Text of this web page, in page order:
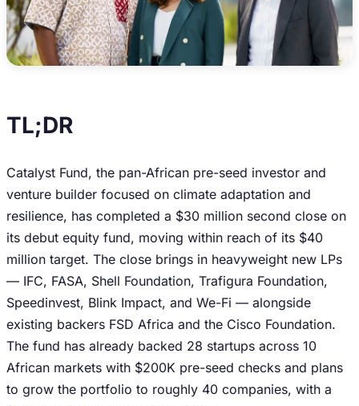
TL;DR
Catalyst Fund, the pan-African pre-seed investor and
venture builder focused on climate adaptation and
resilience, has completed a $30 million second close on
its debut equity fund, moving within reach of its $40
million target. The close brings in heavyweight new LPs
— IFC, FASA, Shell Foundation, Trafigura Foundation,
Speedinvest, Blink Impact, and We-Fi — alongside
existing backers FSD Africa and the Cisco Foundation.
The fund has already backed 28 startups across 10
African markets with $200K pre-seed checks and plans
to grow the portfolio to roughly 40 companies, with a